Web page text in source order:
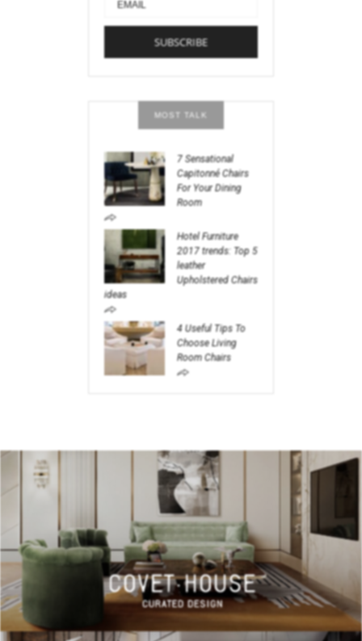
MOST TALK
7 Sensational
Capitonné Chairs
For Your Dining
Room
Hotel Furniture
2017 trends: Top 5
leather
Upholstered Chairs
ideas
4 Useful Tips To
Choose Living
Room Chairs